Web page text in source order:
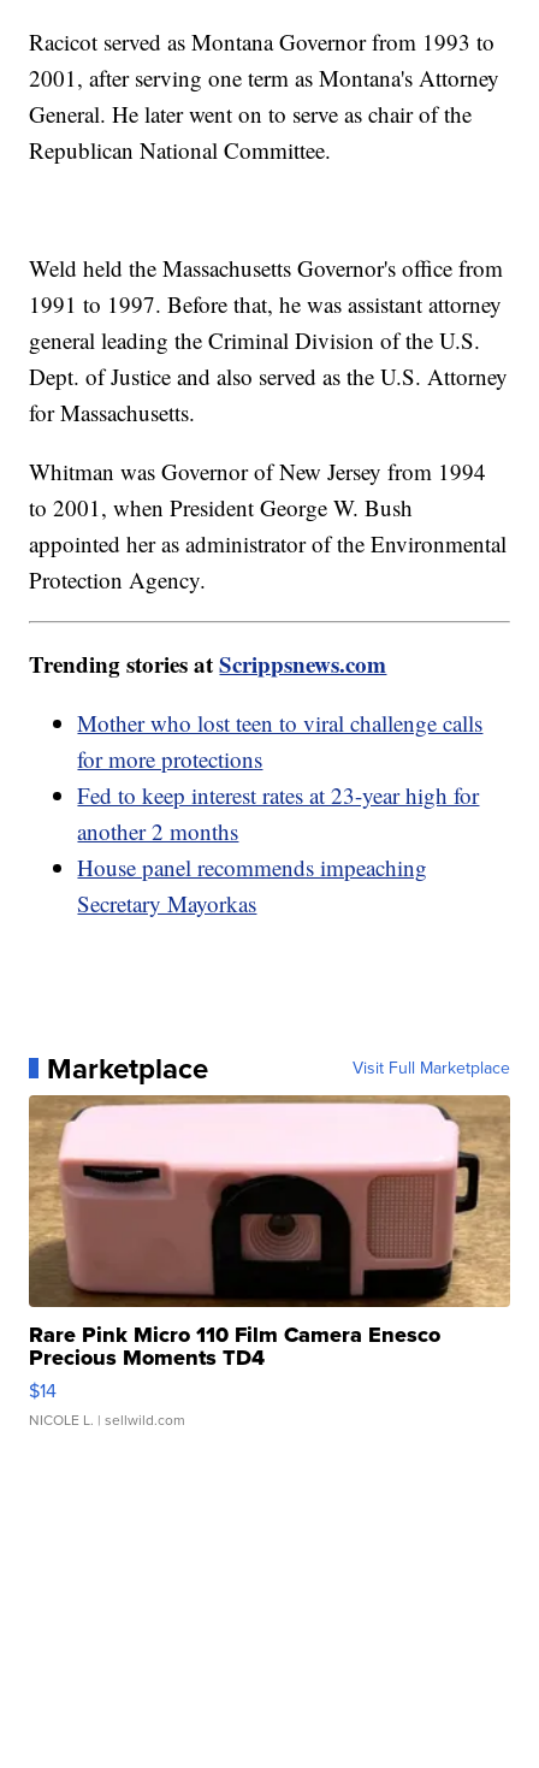
Racicot served as Montana Governor from 1993 to
2001, after serving one term as Montana's Attorney
General. He later went on to serve as chair of the
Republican National Committee.
Weld held the Massachusetts Governor's office from
1991 to 1997. Before that, he was assistant attorney
general leading the Criminal Division of the U.S.
Dept. of Justice and also served as the U.S. Attorney
for Massachusetts.
Whitman was Governor of New Jersey from 1994
to 2001, when President George W. Bush
appointed her as administrator of the Environmental
Protection Agency.
Trending stories atScrippsnews.com
Mother who lost teen to viral challenge calls
for more protections
Fed to keep interest rates at 23-year high for
another 2 months
House panel recommends impeaching
Secretary Mayorkas
Marketplace Visit Full Marketplace
Rare Pink Micro 110 Film Camera Enesco
Precious Moments TD4
$14
NICOLE L. | sellwild.com